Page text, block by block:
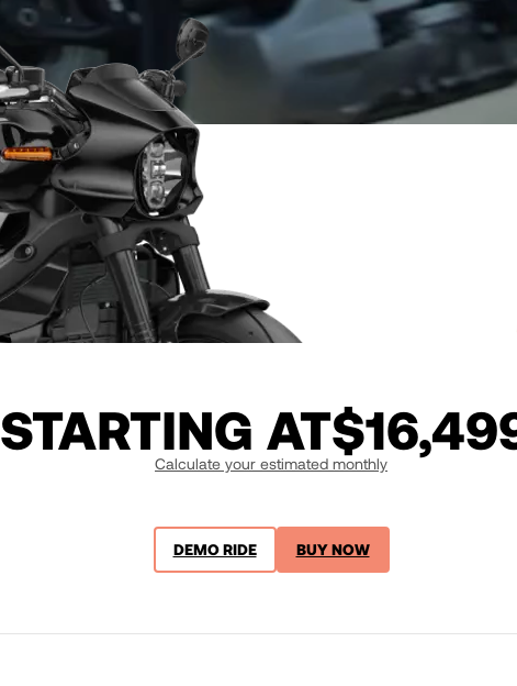
STARTING AT
Calculate your estimated monthly
DEMO RIDE BUY NOW